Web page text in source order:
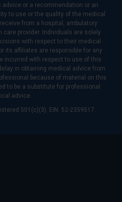
advice or a recommendation or an
to use or the quality of the medical
from a hospital, ambulatory
care provider. Individuals are solely
with respect to their medical
its affiliates are responsible for any
incurred with respect to use of this
in obtaining medical advice from
because of material on this
to be a substitute for professional
advice.
501(c)(3). EIN: 52-2359517.